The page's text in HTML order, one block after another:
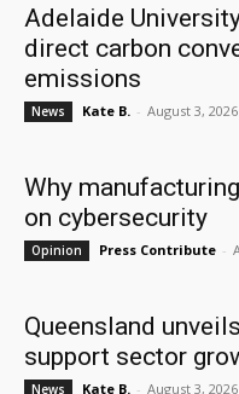
Adelaide
direct carbon
emissions
News Kate B. - August 3, 2026
Why
on cybersecurity
Opinion Press Contribute -
Queensland
support sector
News Kate B. - August 3, 2026